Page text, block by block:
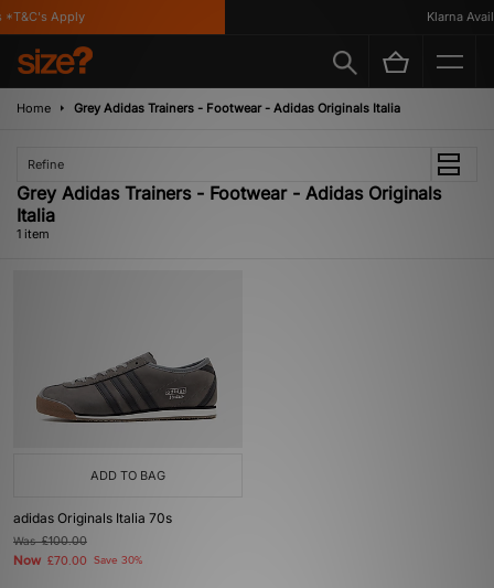
Apply Klarna
Home Grey Adidas Trainers - Footwear - Adidas Originals Italia
Refine
Grey Adidas Trainers - Footwear - Adidas Originals
Italia
1 item
ADD TO BAG
adidas Originals Italia 70s
Was£100.00
Now £70.00 Save 30%